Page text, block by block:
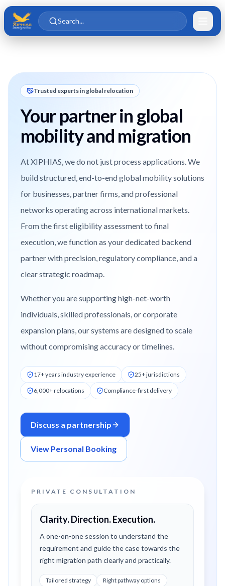
Skip to main content
Skip to content
Search...
Trusted experts in global relocation
Your partner in global
mobility and migration
At XIPHIAS, we do not just process applications. We
build structured, end-to-end global mobility solutions
for businesses, partner firms, and professional
networks operating across international markets.
From the first eligibility assessment to final
execution, we function as your dedicated backend
partner with precision, regulatory compliance, and a
clear strategic roadmap.
Whether you are supporting high-net-worth
individuals, skilled professionals, or corporate
expansion plans, our systems are designed to scale
without compromising accuracy or timelines.
17+ years industry experience 25+ jurisdictions
6,000+ relocations Compliance-first delivery
Discuss a partnership
View Personal Booking
PRIVATE CONSULTATION
Clarity. Direction. Execution.
A one-on-one session to understand the
requirement and guide the case towards the
right migration path clearly and practically.
Tailored strategy
Right pathway options